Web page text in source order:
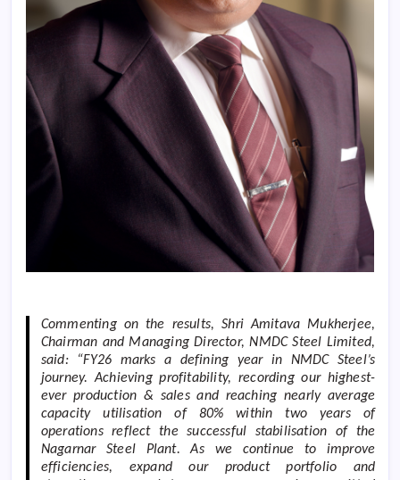
Commenting on the results, Shri Amitava Mukherjee,
Chairman and Managing Director, NMDC Steel Limited,
said: “FY26 marks a defining year in NMDC Steel’s
journey. Achieving profitability, recording our highest-
ever production & sales and reaching nearly average
capacity utilisation of 80% within two years of
operations reflect the successful stabilisation of the
Nagarnar Steel Plant. As we continue to improve
efficiencies, expand our product portfolio and